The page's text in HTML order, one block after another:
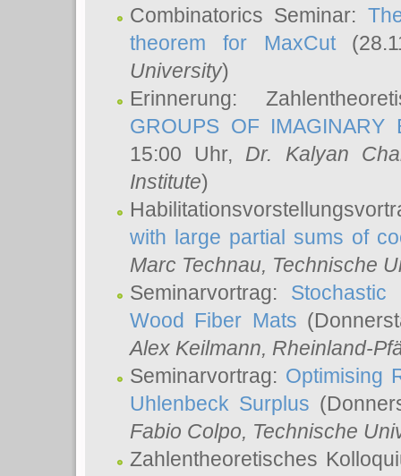
Combinatorics Seminar:
theorem for MaxCut
University)
Erinnerung:
GROUPS OF IMAGINARY
15:00 Uhr, Dr. Kalyan
Institute)
with large partial sums of
Marc Technau, Technische
Seminarvortrag:
Wood Fiber Mats
Alex Keilmann, Rheinland-
Seminarvortrag: Optimising
Uhlenbeck Surplus
Fabio Colpo, Technische
Zahlentheoretisches